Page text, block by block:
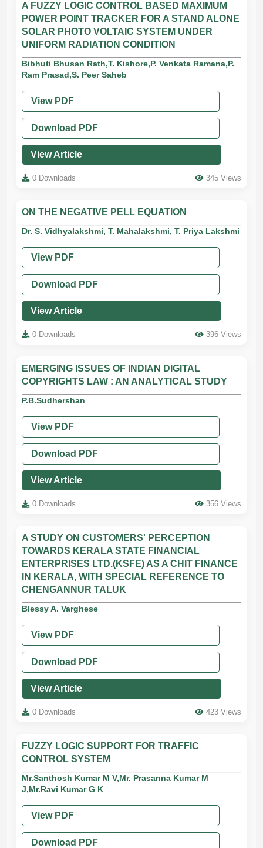
A FUZZY LOGIC CONTROL BASED MAXIMUM
POWER POINT TRACKER FOR A STAND ALONE
SOLAR PHOTO VOLTAIC SYSTEM UNDER
UNIFORM RADIATION CONDITION
Bibhuti Bhusan Rath,T. Kishore,P. Venkata Ramana,P.
Ram Prasad,S. Peer Saheb
View PDF
Download PDF
View Article
0 Downloads 345 Views
ON THE NEGATIVE PELL EQUATION
Dr. S. Vidhyalakshmi, T. Mahalakshmi, T. Priya Lakshmi
View PDF
Download PDF
View Article
0 Downloads 396 Views
EMERGING ISSUES OF INDIAN DIGITAL
COPYRIGHTS LAW : AN ANALYTICAL STUDY
P.B.Sudhershan
View PDF
Download PDF
View Article
0 Downloads 356 Views
A STUDY ON CUSTOMERS' PERCEPTION
TOWARDS KERALA STATE FINANCIAL
ENTERPRISES LTD.(KSFE) AS A CHIT FINANCE
IN KERALA, WITH SPECIAL REFERENCE TO
CHENGANNUR TALUK
Blessy A. Varghese
View PDF
Download PDF
View Article
0 Downloads 423 Views
FUZZY LOGIC SUPPORT FOR TRAFFIC
CONTROL SYSTEM
Mr.Santhosh Kumar M V,Mr. Prasanna Kumar M
J,Mr.Ravi Kumar G K
View PDF
Download PDF